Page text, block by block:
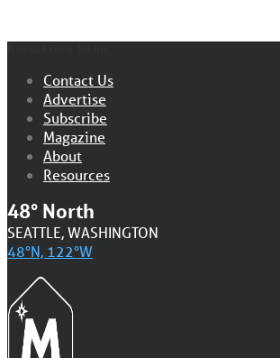
Contact Us
Advertise
Subscribe
Magazine
About
Resources
48° North
SEATTLE, WASHINGTON
48°N, 122°W